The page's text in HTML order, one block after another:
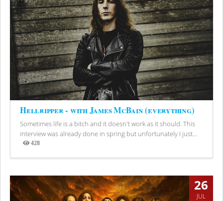
Hellripper - with James McBain (everything)
Sometimes life is a bitch and it doesn't work as it should. This
interview was already done in spring but unfortunately I just...
428
Views
26
JUL